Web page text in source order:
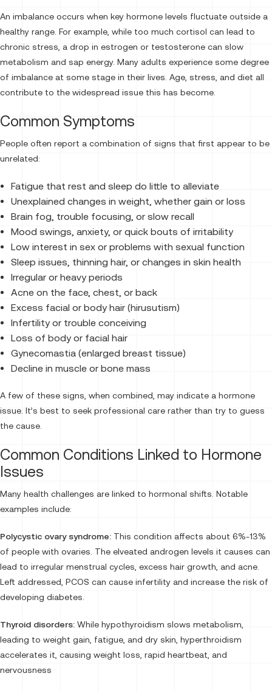
An imbalance occurs when key hormone levels fluctuate outside a
healthy range. For example, while too much cortisol can lead to
chronic stress, a drop in estrogen or testosterone can slow
metabolism and sap energy. Many adults experience some degree
of imbalance at some stage in their lives. Age, stress, and diet all
contribute to the widespread issue this has become.
Common Symptoms
People often report a combination of signs that first appear to be
unrelated:
Fatigue that rest and sleep do little to alleviate
Unexplained changes in weight, whether gain or loss
Brain fog, trouble focusing, or slow recall
Mood swings, anxiety, or quick bouts of irritability
Low interest in sex or problems with sexual function
Sleep issues, thinning hair, or changes in skin health
Irregular or heavy periods
Acne on the face, chest, or back
Excess facial or body hair (hirusutism)
Infertility or trouble conceiving
Loss of body or facial hair
Gynecomastia (enlarged breast tissue)
Decline in muscle or bone mass
A few of these signs, when combined, may indicate a hormone
issue. It’s best to seek professional care rather than try to guess
the cause.
Common Conditions Linked to Hormone
Issues
Many health challenges are linked to hormonal shifts. Notable
examples include:
Polycystic ovary syndrome: This condition affects about 6%-13%
of people with ovaries. The elveated androgen levels it causes can
lead to irregular menstrual cycles, excess hair growth, and acne.
Left addressed, PCOS can cause infertility and increase the risk of
developing diabetes.
Thyroid disorders: While hypothyroidism slows metabolism,
leading to weight gain, fatigue, and dry skin, hyperthroidism
accelerates it, causing weight loss, rapid heartbeat, and
nervousness